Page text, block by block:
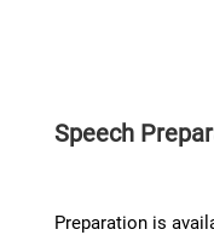
Speech
Preparation is